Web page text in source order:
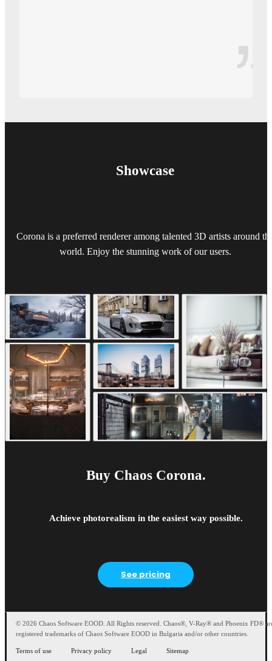
Showcase
Corona is a preferred renderer among talented 3D artists around
world. Enjoy the stunning work of our users.
Buy Chaos Corona.
Achieve photorealism in the easiest way possible.
See pricing
© 2026 Chaos Software EOOD. All Rights reserved. Chaos®, V-Ray® and Phoenix FD®
registered trademarks of Chaos Software EOOD in Bulgaria and/or other countries.
Terms of use Privacy policy Legal Sitemap